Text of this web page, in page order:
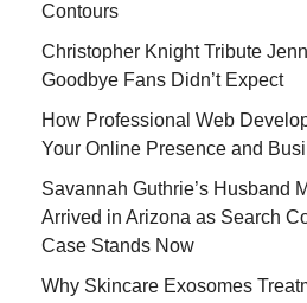
Contours
Christopher Knight Tribute
Goodbye Fans Didn’t Expect
How Professional Web
Your Online Presence and
Savannah Guthrie’s Husband
Arrived in Arizona as Search
Case Stands Now
Why Skincare Exosomes